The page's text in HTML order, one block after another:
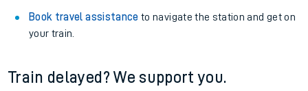
Book travel assistance to navigate the station and get on
your train.
Train delayed? We support you.